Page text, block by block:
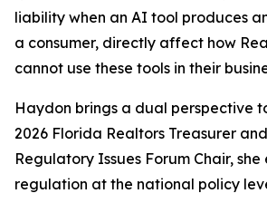
liability when an AI tool produces
a consumer, directly affect how
cannot use these tools in their
Haydon brings a dual perspective
2026 Florida Realtors Treasurer
Regulatory Issues Forum Chair,
regulation at the national policy